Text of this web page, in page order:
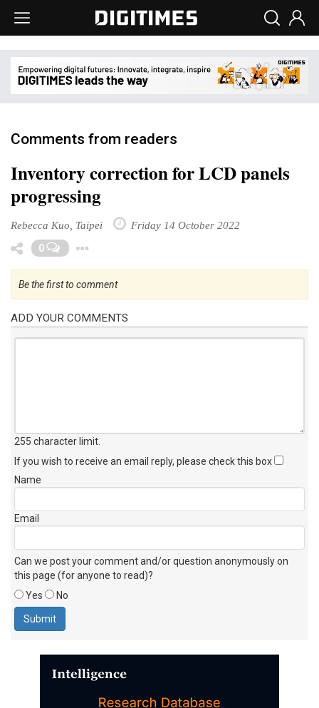
Comments from readers
Inventory correction for LCD panels
progressing
Rebecca Kuo, Taipei Friday 14 October 2022
0
Be the first to comment
ADD YOUR COMMENTS
255 character limit
If you wish to receive an email reply, please check this box
Name
Email
Can we post your comment and/or question anonymously on
this page (for anyone to read)?
Yes
No